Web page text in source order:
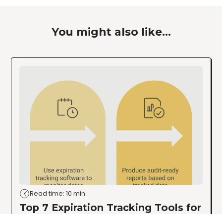
You might also like...
Read time: 10 min
Top 7 Expiration Tracking Tools for